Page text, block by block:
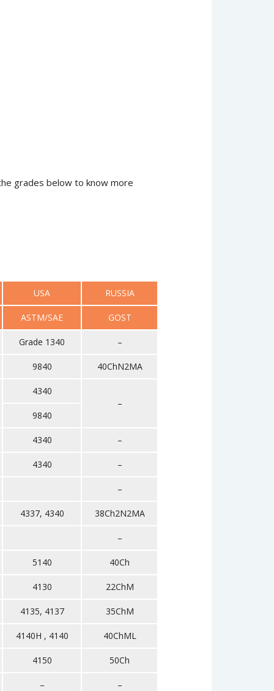
grades below to know more
USA RUSSIA
ASTM/SAE GOST
Grade 1340 –
9840 40ChN2MA
4340
–
9840
4340 –
4340 –
–
4337, 4340 38Ch2N2MA
–
5140 40Ch
4130 22ChM
4135, 4137 35ChM
4140H , 4140 40ChML
4150 50Ch
– –